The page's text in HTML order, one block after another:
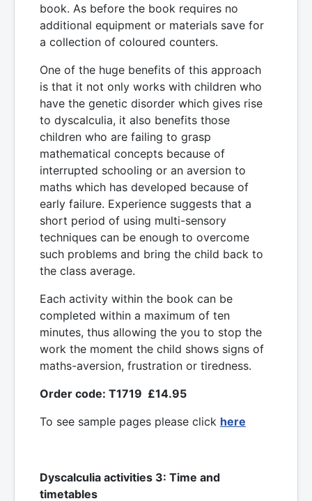
book. As before the book requires no
additional equipment or materials save for
a collection of coloured counters.
One of the huge benefits of this approach
is that it not only works with children who
have the genetic disorder which gives rise
to dyscalculia, it also benefits those
children who are failing to grasp
mathematical concepts because of
interrupted schooling or an aversion to
maths which has developed because of
early failure. Experience suggests that a
short period of using multi-sensory
techniques can be enough to overcome
such problems and bring the child back to
the class average.
Each activity within the book can be
completed within a maximum of ten
minutes, thus allowing the you to stop the
work the moment the child shows signs of
maths-aversion, frustration or tiredness.
Order code: T1719 £14.95
To see sample pages please click here
Dyscalculia activities 3: Time and
timetables